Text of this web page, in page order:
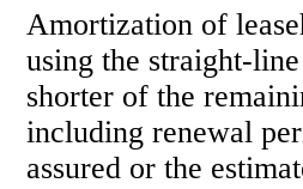
Amortization of
using the straight-
shorter of the
including renewal
assured or the